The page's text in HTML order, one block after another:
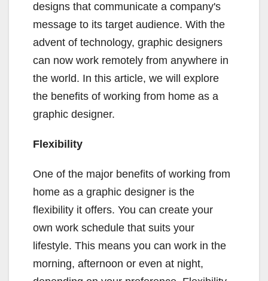
designs that communicate a company's
message to its target audience. With the
advent of technology, graphic designers
can now work remotely from anywhere in
the world. In this article, we will explore
the benefits of working from home as a
graphic designer.
Flexibility
One of the major benefits of working from
home as a graphic designer is the
flexibility it offers. You can create your
own work schedule that suits your
lifestyle. This means you can work in the
morning, afternoon or even at night,